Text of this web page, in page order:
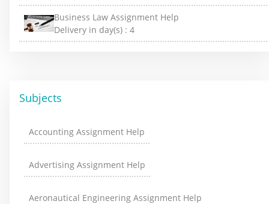
Business Law Assignment Help
Delivery in day(s) : 4
Subjects
Accounting Assignment Help
Advertising Assignment Help
Aeronautical Engineering Assignment Help